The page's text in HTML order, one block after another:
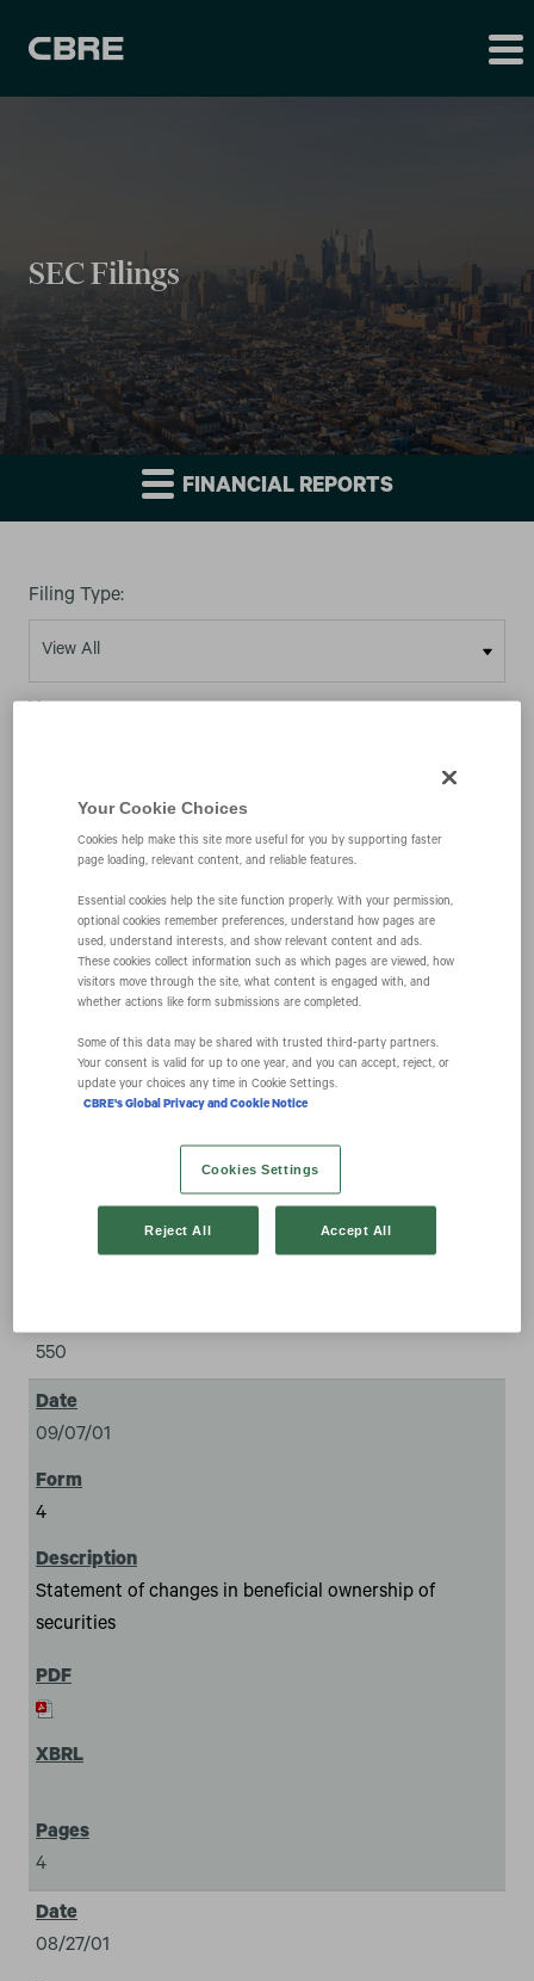
SEC Filings
FINANCIAL REPORTS
Filing Type:
Registration of securities issued in business
combination transactions
expand_more
550
09/07/01
4
Statement of changes in beneficial ownership of
securities
4
08/27/01
Your Cookie Choices
Cookies help make this site more useful for you by supporting faster
page loading, relevant content, and reliable features.
Essential cookies help the site function properly. With your permission,
optional cookies remember preferences, understand how pages are
used, understand interests, and show relevant content and ads.
These cookies collect information such as which pages are viewed, how
visitors move through the site, what content is engaged with, and
whether actions like form submissions are completed.
Some of this data may be shared with trusted third‑party partners.
Your consent is valid for up to one year, and you can accept, reject, or
update your choices any time in Cookie Settings.
CBRE's Global Privacy and Cookie Notice
Cookies Settings
Reject All Accept All